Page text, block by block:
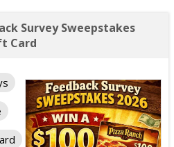
Survey Sweepstakes
Card